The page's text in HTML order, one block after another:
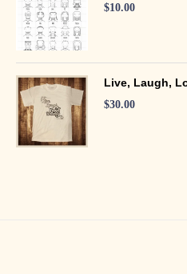
$10.00
Live, Laugh,
$30.00